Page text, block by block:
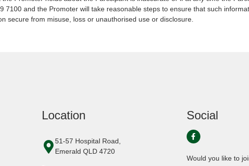
7100 and the Promoter will take reasonable steps to ensure that such
secure from misuse, loss or unauthorised use or disclosure.
Location
51-57 Hospital Road,
Emerald QLD 4720
Social
Would you like to